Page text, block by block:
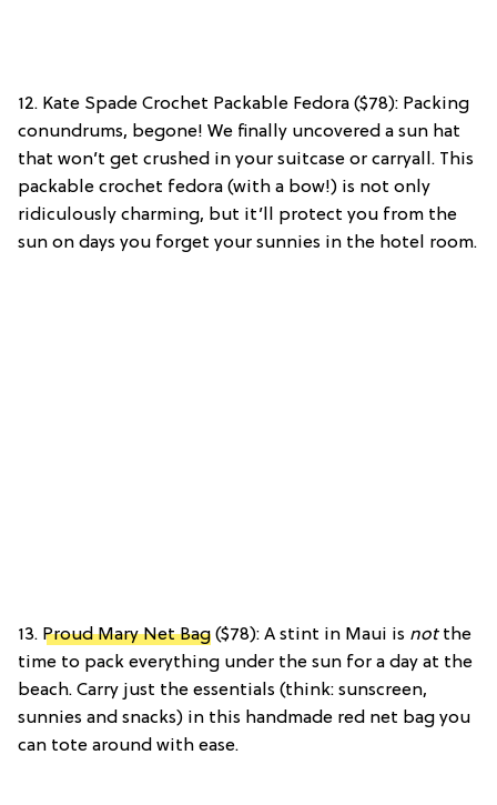
12. Kate Spade Crochet Packable Fedora ($78): Packing
conundrums, begone! We finally uncovered a sun hat
that won’t get crushed in your suitcase or carryall. This
packable crochet fedora (with a bow!) is not only
ridiculously charming, but it’ll protect you from the
sun on days you forget your sunnies in the hotel room.
13. Proud Mary Net Bag ($78): A stint in Maui is notthe
time to pack everything under the sun for a day at the
beach. Carry just the essentials (think: sunscreen,
sunnies and snacks) in this handmade red net bag you
can tote around with ease.